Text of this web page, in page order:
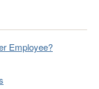
Employee?